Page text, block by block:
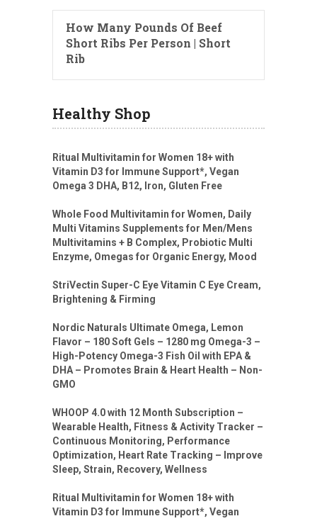
How Many Pounds Of Beef
Short Ribs Per Person | Short
Rib
Healthy Shop
Ritual Multivitamin for Women 18+ with
Vitamin D3 for Immune Support*, Vegan
Omega 3 DHA, B12, Iron, Gluten Free
Whole Food Multivitamin for Women, Daily
Multi Vitamins Supplements for Men/Mens
Multivitamins + B Complex, Probiotic Multi
Enzyme, Omegas for Organic Energy, Mood
StriVectin Super-C Eye Vitamin C Eye Cream,
Brightening & Firming
Nordic Naturals Ultimate Omega, Lemon
Flavor – 180 Soft Gels – 1280 mg Omega-3 –
High-Potency Omega-3 Fish Oil with EPA &
DHA – Promotes Brain & Heart Health – Non-
GMO
WHOOP 4.0 with 12 Month Subscription –
Wearable Health, Fitness & Activity Tracker –
Continuous Monitoring, Performance
Optimization, Heart Rate Tracking – Improve
Sleep, Strain, Recovery, Wellness
Ritual Multivitamin for Women 18+ with
Vitamin D3 for Immune Support*, Vegan